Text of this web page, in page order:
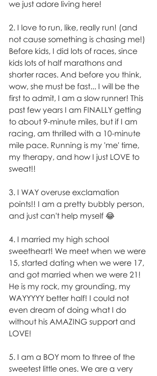
we just adore living here!
2. I love to run, like, really run! (and
not cause something is chasing me!)
Before kids, I did lots of races, since
kids lots of half marathons and
shorter races. And before you think,
wow, she must be fast... I will be the
first to admit, I am a slow runner! This
past few years I am FINALLY getting
to about 9-minute miles, but if I am
racing, am thrilled with a 10-minute
mile pace. Running is my 'me' time,
my therapy, and how I just LOVE to
sweat!!
3. I WAY overuse exclamation
points!! I am a pretty bubbly person,
and just can't help myself 😂
4. I married my high school
sweetheart! We meet when we were
15, started dating when we were 17,
and got married when we were 21!
He is my rock, my grounding, my
WAYYYYY better half! I could not
even dream of doing what I do
without his AMAZING support and
LOVE!
5. I am a BOY mom to three of the
sweetest little ones. We are a very